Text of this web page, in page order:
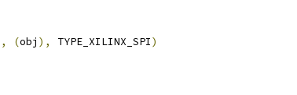
, (obj ), TYPE_XILINX_SPI)